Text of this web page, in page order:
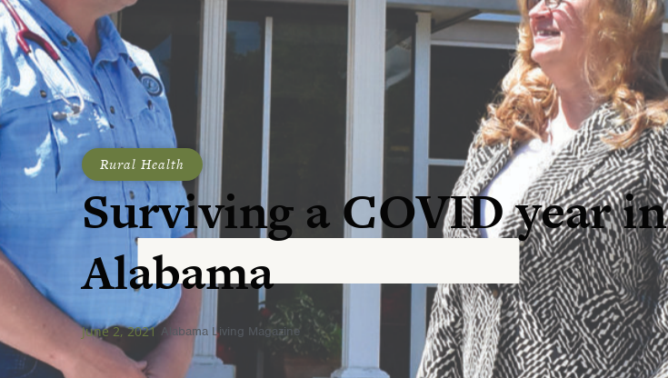
Rural Health
Surviving a COVID year in
Alabama
June 2, 2021 Alabama Living Magazine